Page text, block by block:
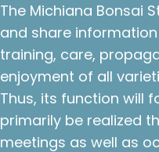
The Michiana Bonsai
and share
training, care,
enjoyment of all
Thus, its function will
primarily be realized
meetings as well as